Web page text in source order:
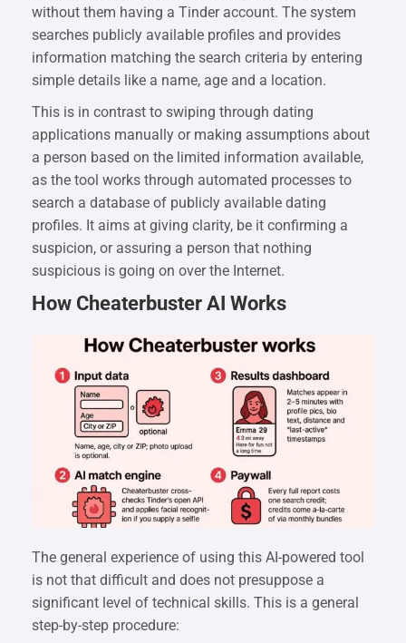
without them having a Tinder account. The system
searches publicly available profiles and provides
information matching the search criteria by entering
simple details like a name, age and a location.
This is in contrast to swiping through dating
applications manually or making assumptions about
a person based on the limited information available,
as the tool works through automated processes to
search a database of publicly available dating
profiles. It aims at giving clarity, be it confirming a
suspicion, or assuring a person that nothing
suspicious is going on over the Internet.
How Cheaterbuster AI Works
The general experience of using this AI-powered tool
is not that difficult and does not presuppose a
significant level of technical skills. This is a general
step-by-step procedure: